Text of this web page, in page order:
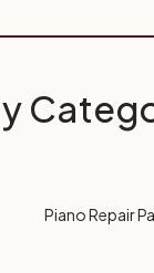
Piano Repair